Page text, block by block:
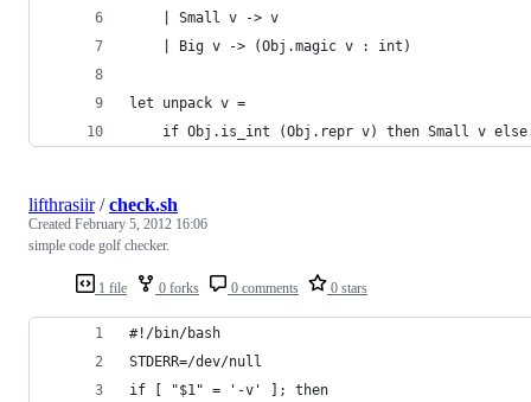
    | Small v -> v
    | Big v -> (Obj.magic v : int)
let unpack v =
if Obj.is_int (Obj.repr v) then Small v
1 file 0 forks 0 comments 0 stars
lifthrasiir/check.sh
Created February 5, 2012 16:06
simple code golf checker.
#!/bin/bash
STDERR=/dev/null
if [ "$1" = '-v' ]; then